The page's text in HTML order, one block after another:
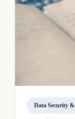
Data Security